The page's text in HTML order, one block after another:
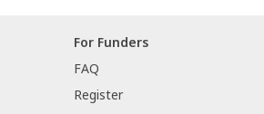
For Funders
FAQ
Register